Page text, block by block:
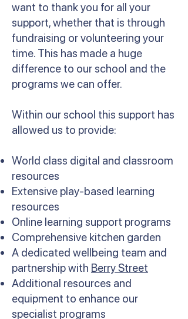
want to thank you for all your
support, whether that is through
fundraising or volunteering your
time. This has made a huge
difference to our school and the
programs we can offer.
Within our school this support has
allowed us to provide:
World class digital and classroom
resources
Extensive play-based learning
resources
Online learning support programs
Comprehensive kitchen garden
A dedicated wellbeing team and
partnership with Berry Street
Additional resources and
equipment to enhance our
specialist programs